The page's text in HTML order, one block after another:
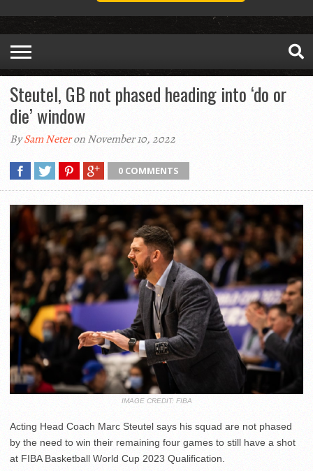
Steutel, GB not phased heading into ‘do or
die’ window
BySam Neteron November 10, 2022
0 COMMENTS
IMAGE CREDIT: FIBA
Acting Head Coach Marc Steutel says his squad are not phased
by the need to win their remaining four games to still have a shot
at FIBA Basketball World Cup 2023 Qualification.